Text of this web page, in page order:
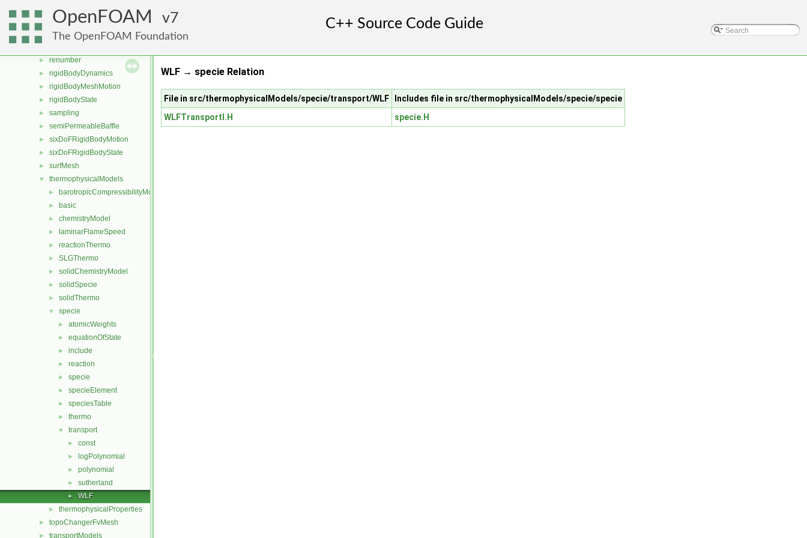
OpenFOAM 7
The OpenFOAM Foundation
► randomProcesses
► regionCoupled
► renumber
► rigidBodyDynamics
► rigidBodyMeshMotion
► rigidBodyState
► sampling
► semiPermeableBaffle
► sixDoFRigidBodyMotion
► sixDoFRigidBodyState
► surfMesh
▼ thermophysicalModels
► barotropicCompressibilityModel
► basic
► chemistryModel
► laminarFlameSpeed
► reactionThermo
► SLGThermo
► solidChemistryModel
► solidSpecie
► solidThermo
▼ specie
► atomicWeights
► equationOfState
► include
► reaction
► specie
► specieElement
► speciesTable
► thermo
▼ transport
► const
► logPolynomial
► polynomial
► sutherland
► WLF
► thermophysicalProperties
► topoChangerFvMesh
► transportModels
WLF → specie Relation
File in src/thermophysicalModels/specie/transport/WLF
Includes file in src/thermophysicalModels/specie/specie
WLFTransportI.H
specie.H